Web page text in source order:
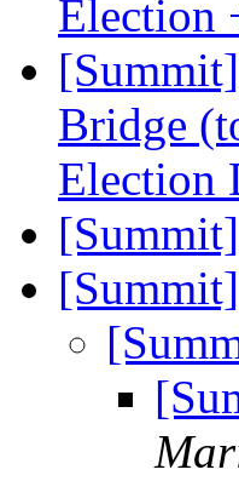
Election
Bridge
Election